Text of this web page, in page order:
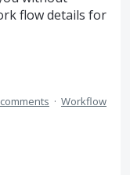
flow details for
· Workflow